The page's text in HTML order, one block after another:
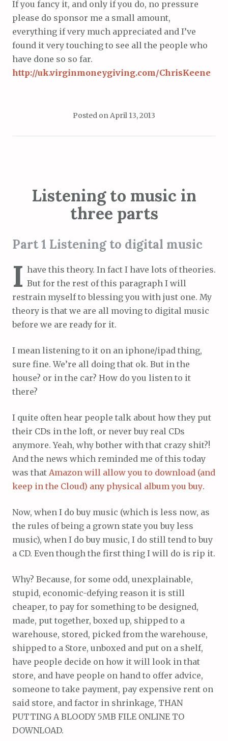
If you fancy it, and only if you do, no pressure
please do sponsor me a small amount,
everything if very much appreciated and I’ve
found it very touching to see all the people who
have done so so far.
http://uk.virginmoneygiving.com/ChrisKeene
Posted on April 13, 2013
Listening to music in
three parts
Part 1 Listening to digital music
I have this theory. In fact I have lots of theories.
But for the rest of this paragraph I will
restrain myself to blessing you with just one. My
theory is that we are all moving to digital music
before we are ready for it.
I mean listening to it on an iphone/ipad thing,
sure fine. We’re all doing that ok. But in the
house? or in the car? How do you listen to it
there?
I quite often hear people talk about how they put
their CDs in the loft, or never buy real CDs
anymore. Yeah, why bother with that crazy shit?!
And the news which reminded me of this today
was that Amazon will allow you to download (and
keep in the Cloud) any physical album you buy.
Now, when I do buy music (which is less now, as
the rules of being a grown state you buy less
music), when I do buy music, I do still tend to buy
a CD. Even though the first thing I will do is rip it.
Why? Because, for some odd, unexplainable,
stupid, economic-defying reason it is still
cheaper, to pay for something to be designed,
made, put together, boxed up, shipped to a
warehouse, stored, picked from the warehouse,
shipped to a Store, unboxed and put on a shelf,
have people decide on how it will look in that
store, and have people on hand to offer advice,
someone to take payment, pay expensive rent on
said store, and factor in shrinkage, THAN
PUTTING A BLOODY 5MB FILE ONLINE TO
DOWNLOAD.